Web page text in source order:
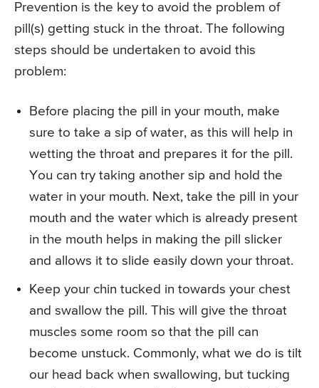
Prevention is the key to avoid the problem of
pill(s) getting stuck in the throat. The following
steps should be undertaken to avoid this
problem:
Before placing the pill in your mouth, make
sure to take a sip of water, as this will help in
wetting the throat and prepares it for the pill.
You can try taking another sip and hold the
water in your mouth. Next, take the pill in your
mouth and the water which is already present
in the mouth helps in making the pill slicker
and allows it to slide easily down your throat.
Keep your chin tucked in towards your chest
and swallow the pill. This will give the throat
muscles some room so that the pill can
become unstuck. Commonly, what we do is tilt
our head back when swallowing, but tucking